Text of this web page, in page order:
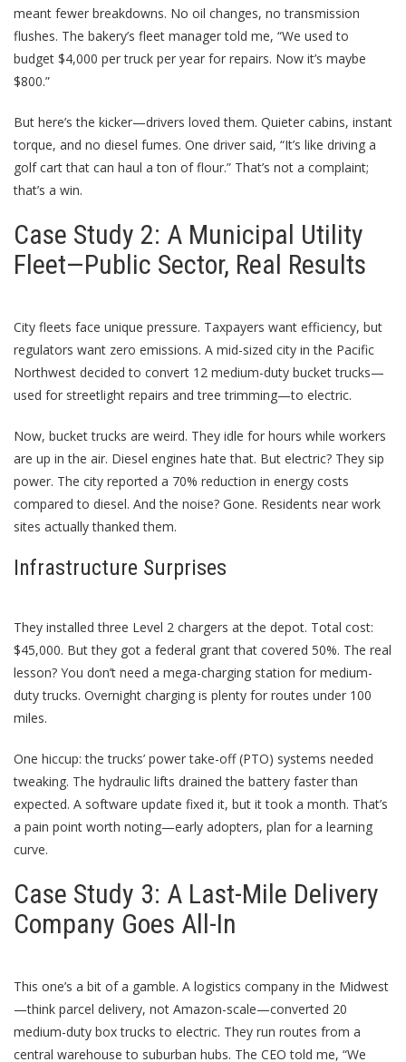
meant fewer breakdowns. No oil changes, no transmission
flushes. The bakery’s fleet manager told me, “We used to
budget $4,000 per truck per year for repairs. Now it’s maybe
$800.”
But here’s the kicker—drivers loved them. Quieter cabins, instant
torque, and no diesel fumes. One driver said, “It’s like driving a
golf cart that can haul a ton of flour.” That’s not a complaint;
that’s a win.
Case Study 2: A Municipal Utility
Fleet—Public Sector, Real Results
City fleets face unique pressure. Taxpayers want efficiency, but
regulators want zero emissions. A mid-sized city in the Pacific
Northwest decided to convert 12 medium-duty bucket trucks—
used for streetlight repairs and tree trimming—to electric.
Now, bucket trucks are weird. They idle for hours while workers
are up in the air. Diesel engines hate that. But electric? They sip
power. The city reported a 70% reduction in energy costs
compared to diesel. And the noise? Gone. Residents near work
sites actually thanked them.
Infrastructure Surprises
They installed three Level 2 chargers at the depot. Total cost:
$45,000. But they got a federal grant that covered 50%. The real
lesson? You don’t need a mega-charging station for medium-
duty trucks. Overnight charging is plenty for routes under 100
miles.
One hiccup: the trucks’ power take-off (PTO) systems needed
tweaking. The hydraulic lifts drained the battery faster than
expected. A software update fixed it, but it took a month. That’s
a pain point worth noting—early adopters, plan for a learning
curve.
Case Study 3: A Last-Mile Delivery
Company Goes All-In
This one’s a bit of a gamble. A logistics company in the Midwest
—think parcel delivery, not Amazon-scale—converted 20
medium-duty box trucks to electric. They run routes from a
central warehouse to suburban hubs. The CEO told me, “We